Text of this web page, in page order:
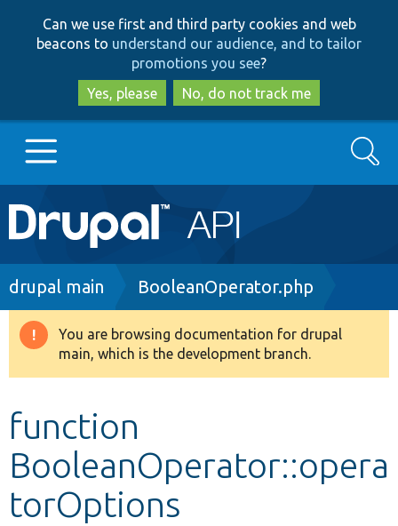
to
main
content
to
search
Can we use first and third party cookies and web
beacons to understand our audience, and to tailor
promotions you see?
Yes, please
No, do not track me
Main
navigation
Go to Drupal.org
Drupal 8+
Develop for Drupal
Search
Breadcrumb
drupal main BooleanOperator.php
Warning
message
You are browsing documentation for drupal
main, which is the development branch.
function
BooleanOperator::opera
torOptions